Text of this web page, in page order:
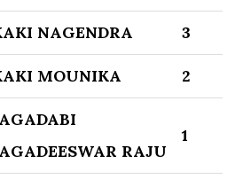
NAGENDRA 3
MOUNIKA 2
RAJU
1